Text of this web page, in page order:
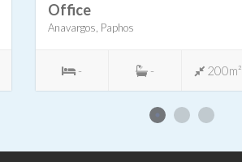
Office
Anavargos, Paphos
- - 200m²